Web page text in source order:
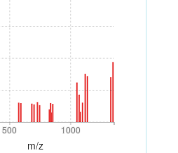
500 1000
500 1000
m/z